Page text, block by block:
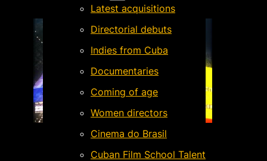
Latest acquisitions
Directorial debuts
Indies from Cuba
Documentaries
Coming of age
Women directors
Cinema do Brasil
Cuban Film School Talent